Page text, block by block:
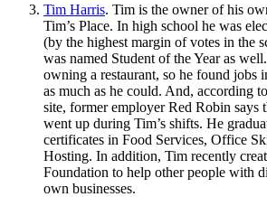
Tim Harris. Tim is the owner of his
Tim’s Place. In high school he was
(by the highest margin of votes in the
was named Student of the Year as
owning a restaurant, so he found jobs
as much as he could. And, according
site, former employer Red Robin says
went up during Tim’s shifts. He
certificates in Food Services, Office
Hosting. In addition, Tim recently
Foundation to help other people with
own businesses.